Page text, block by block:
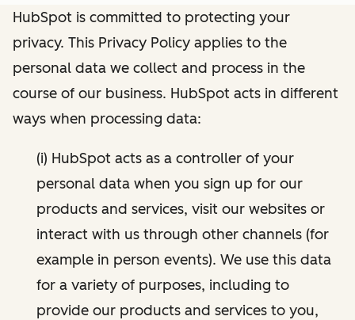
HubSpot is committed to protecting your
privacy. This Privacy Policy applies to the
personal data we collect and process in the
course of our business. HubSpot acts in different
ways when processing data:
(i) HubSpot acts as a controller of your
personal data when you sign up for our
products and services, visit our websites or
interact with us through other channels (for
example in person events). We use this data
for a variety of purposes, including to
provide our products and services to you,